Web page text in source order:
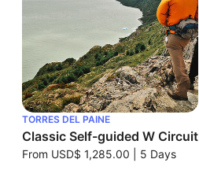
TORRES DEL PAINE
Classic Self-guided W Circuit
From USD$ 1,285.00 5 Days